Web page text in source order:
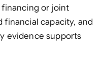
or joint
capacity, and
evidence supports